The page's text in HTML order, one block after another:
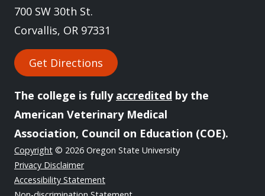
700 SW 30th St.
Corvallis, OR 97331
Get Directions
The college is fully accredited by the
American Veterinary Medical
Association, Council on Education (COE).
Copyright © 2026 Oregon State University
Privacy Disclaimer
Accessibility Statement